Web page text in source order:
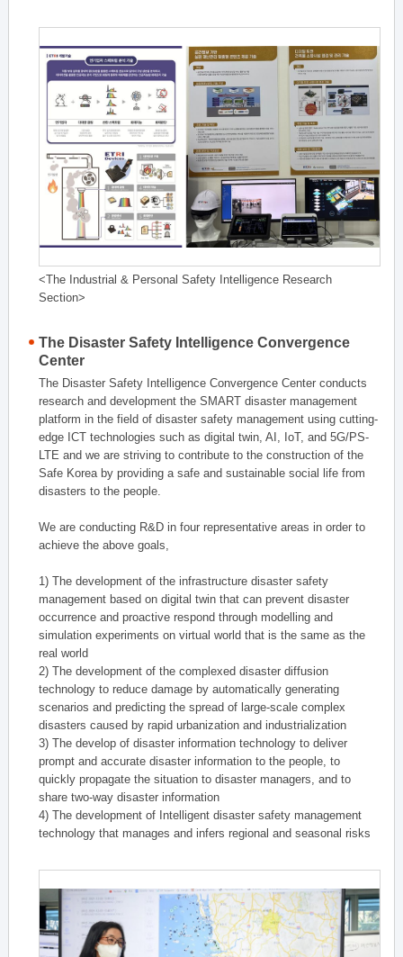
<The Industrial & Personal Safety Intelligence Research
Section>
The Disaster Safety Intelligence Convergence
Center
The Disaster Safety Intelligence Convergence Center conducts
research and development the SMART disaster management
platform in the field of disaster safety management using cutting-
edge ICT technologies such as digital twin, AI, IoT, and 5G/PS-
LTE and we are striving to contribute to the construction of the
Safe Korea by providing a safe and sustainable social life from
disasters to the people.
We are conducting R&D in four representative areas in order to
achieve the above goals,
1) The development of the infrastructure disaster safety
management based on digital twin that can prevent disaster
occurrence and proactive respond through modelling and
simulation experiments on virtual world that is the same as the
real world
2) The development of the complexed disaster diffusion
technology to reduce damage by automatically generating
scenarios and predicting the spread of large-scale complex
disasters caused by rapid urbanization and industrialization
3) The develop of disaster information technology to deliver
prompt and accurate disaster information to the people, to
quickly propagate the situation to disaster managers, and to
share two-way disaster information
4) The development of Intelligent disaster safety management
technology that manages and infers regional and seasonal risks